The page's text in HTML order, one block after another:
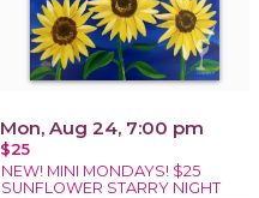
Mon, Aug 24, 7:00 pm
$25
NEW! MINI MONDAYS! $25
SUNFLOWER STARRY NIGHT